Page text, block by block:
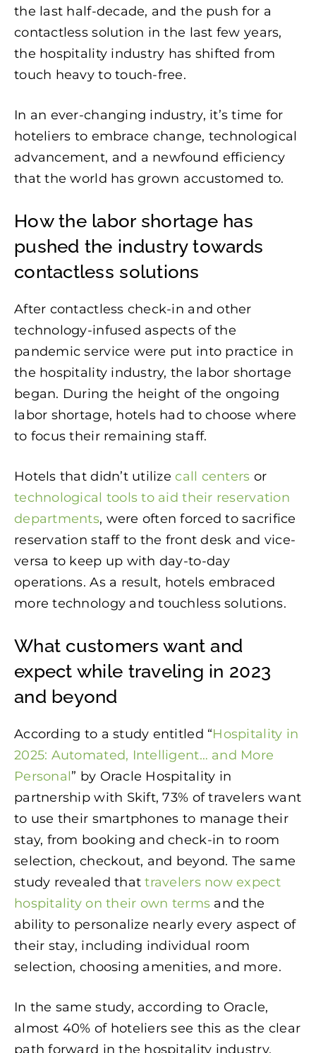
the last half-decade, and the push for a
contactless solution in the last few years,
the hospitality industry has shifted from
touch heavy to touch-free.
In an ever-changing industry, it’s time for
hoteliers to embrace change, technological
advancement, and a newfound efficiency
that the world has grown accustomed to.
How the labor shortage has
pushed the industry towards
contactless solutions
After contactless check-in and other
technology-infused aspects of the
pandemic service were put into practice in
the hospitality industry, the labor shortage
began. During the height of the ongoing
labor shortage, hotels had to choose where
to focus their remaining staff.
Hotels that didn’t utilizecall centers or
technological tools to aid their reservation
departments, were often forced to sacrifice
reservation staff to the front desk and vice-
versa to keep up with day-to-day
operations. As a result, hotels embraced
more technology and touchless solutions.
What customers want and
expect while traveling in 2023
and beyond
According to a study entitled “Hospitality in
2025: Automated, Intelligent… and More
Personal” by Oracle Hospitality in
partnership with Skift, 73% of travelers want
to use their smartphones to manage their
stay, from booking and check-in to room
selection, checkout, and beyond. The same
study revealed thattravelers now expect
hospitality on their own terms and the
ability to personalize nearly every aspect of
their stay, including individual room
selection, choosing amenities, and more.
In the same study, according to Oracle,
almost 40% of hoteliers see this as the clear
path forward in the hospitality industry.